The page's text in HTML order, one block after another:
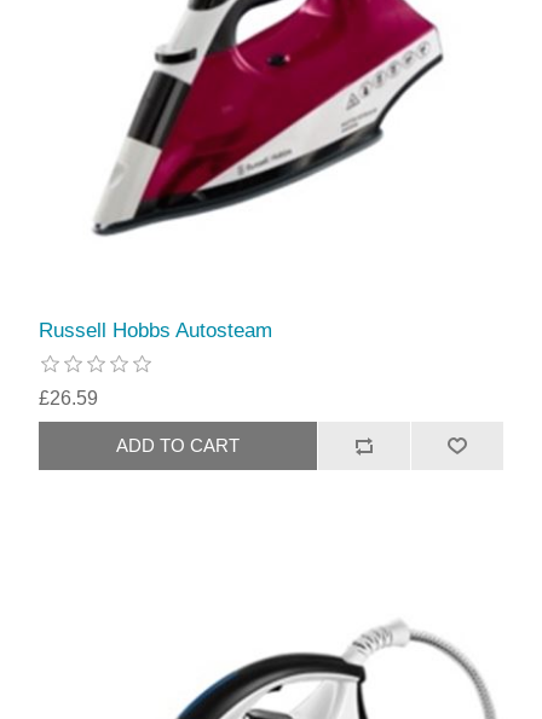
Russell Hobbs Autosteam
£26.59